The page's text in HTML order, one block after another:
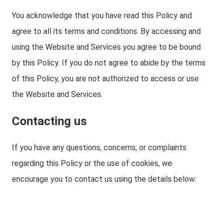
You acknowledge that you have read this Policy and
agree to all its terms and conditions. By accessing and
using the Website and Services you agree to be bound
by this Policy. If you do not agree to abide by the terms
of this Policy, you are not authorized to access or use
the Website and Services.
Contacting us
If you have any questions, concerns, or complaints
regarding this Policy or the use of cookies, we
encourage you to contact us using the details below: